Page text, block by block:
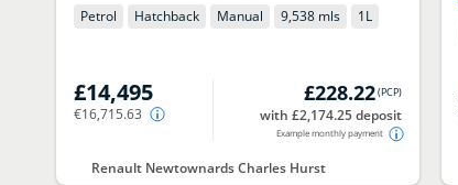
Petrol Hatchback Manual 9,538 mls 1L
£14,495
€16,715.63
£228.22(PCP)
with £2,174.25 deposit
Example monthly payment
Renault Newtownards Charles Hurst